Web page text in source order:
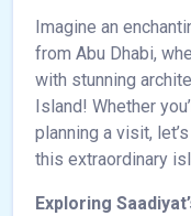
Imagine an
from Abu Dhabi,
with stunning
Island! Whether
planning a visit,
this extraordinary
Exploring